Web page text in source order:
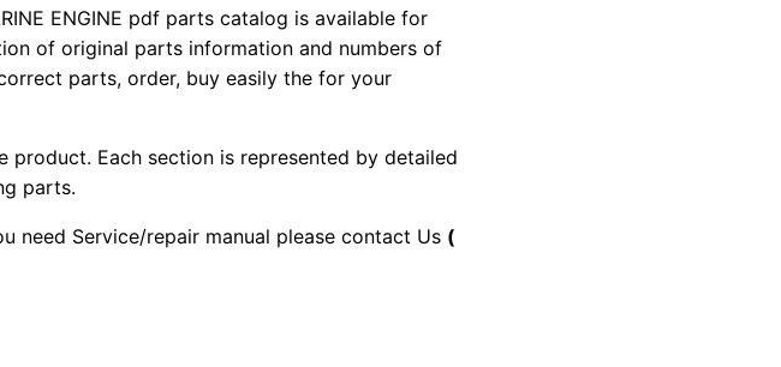
2
0
0
0
0
0
ENGINE pdf parts catalog is available for
of original parts information and numbers of
parts, order, buy easily the for your
Each section is represented by detailed
parts.
need Service/repair manual please contact Us (